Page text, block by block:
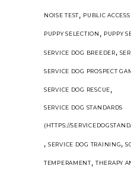
NOISE TEST, PUBLIC
PUPPY SELECTION , PUPPY
SERVICE DOG BREEDER,
SERVICE DOG PROSPECT
SERVICE DOG RESCUE,
SERVICE DOG STANDARDS
(HTTPS://
, SERVICE DOG TRAINING,
TEMPERAMENT, THERAPY